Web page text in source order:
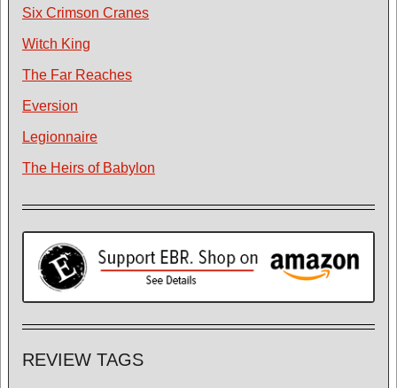
Six Crimson Cranes
Witch King
The Far Reaches
Eversion
Legionnaire
The Heirs of Babylon
REVIEW TAGS